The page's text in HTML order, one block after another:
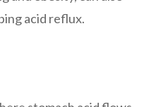
acid reflux.